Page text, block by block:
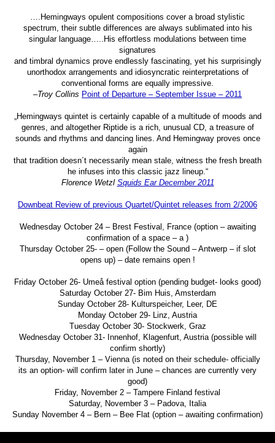
….Hemingways opulent compositions cover a broad stylistic
spectrum, their subtle differences are always sublimated into his
singular language…..His effortless modulations between time
signatures
and timbral dynamics prove endlessly fascinating, yet his surprisingly
unorthodox arrangements and idiosyncratic reinterpretations of
conventional forms are equally impressive.
–Troy Collins Point of Departure – September Issue – 2011
„Hemingways quintet is certainly capable of a multitude of moods and
genres, and altogether Riptide is a rich, unusual CD, a treasure of
sounds and rhythms and dancing lines. And Hemingway proves once
again
that tradition doesn´t necessarily mean stale, witness the fresh breath
he infuses into this classic jazz lineup.“
Florence Wetzl Squids Ear December 2011
Downbeat Review of previous Quartet/Quintet releases from 2/2006
Wednesday October 24 – Brest Festival, France (option – awaiting
confirmation of a space – a )
Thursday October 25- – open (Follow the Sound – Antwerp – if slot
opens up) – date remains open !
Friday October 26- Umeå festival option (pending budget- looks good)
Saturday October 27- Bim Huis, Amsterdam
Sunday October 28- Kulturspeicher, Leer, DE
Monday October 29- Linz, Austria
Tuesday October 30- Stockwerk, Graz
Wednesday October 31- Innenhof, Klagenfurt, Austria (possible will
confirm shortly)
Thursday, November 1 – Vienna (is noted on their schedule- officially
its an option- will confirm later in June – chances are currently very
good)
Friday, November 2 – Tampere Finland festival
Saturday, November 3 – Padova, Italia
Sunday November 4 – Bern – Bee Flat (option – awaiting confirmation)